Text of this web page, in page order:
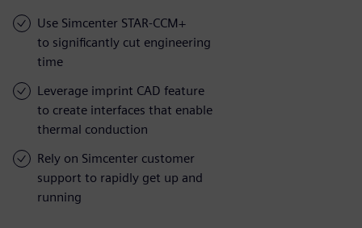
Use Simcenter STAR-CCM+
to significantly cut engineering
time
Leverage imprint CAD feature
to create interfaces that enable
thermal conduction
Rely on Simcenter customer
support to rapidly get up and
running